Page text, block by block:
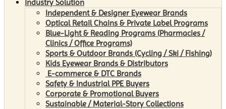
Industry Solution
Independent & Designer Eyewear Brands
Optical Retail Chains & Private Label Programs
Blue-Light & Reading Programs (Pharmacies /
Clinics / Office Programs)
Sports & Outdoor Brands (Cycling / Ski / Fishing)
Kids Eyewear Brands & Distributors
E-commerce & DTC Brands
Safety & Industrial PPE Buyers
Corporate & Promotional Buyers
Sustainable / Material-Story Collections